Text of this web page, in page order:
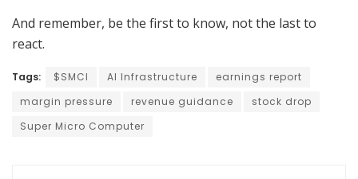
And remember, be the first to know, not the last to
react.
Tags: $SMCI AI Infrastructure
earnings report
margin pressure
revenue guidance
stock drop
Super Micro Computer